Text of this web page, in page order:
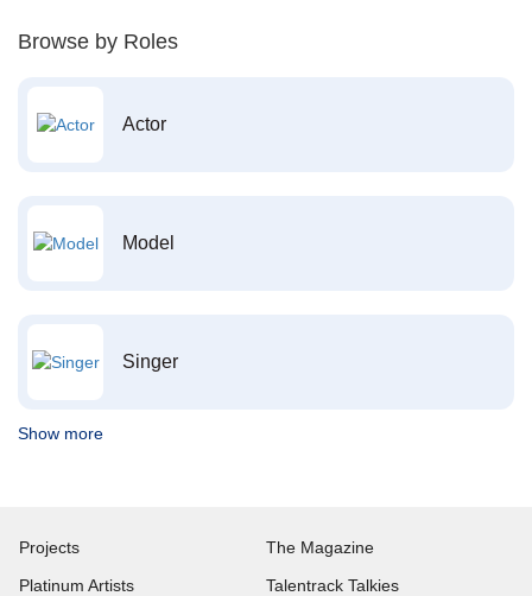
Browse by Roles
Actor
Model
Singer
Show more
Projects
Platinum Artists
The Magazine
Talentrack Talkies